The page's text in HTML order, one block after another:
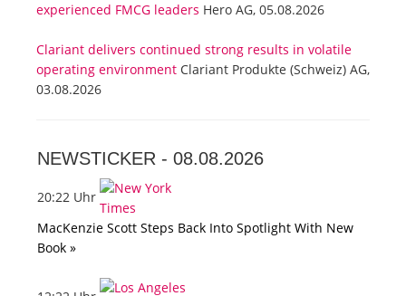
experienced FMCG leaders Hero AG, 05.08.2026
Clariant delivers continued strong results in volatile
operating environment Clariant Produkte (Schweiz) AG,
03.08.2026
NEWSTICKER - 08.08.2026
20:22 Uhr
MacKenzie Scott Steps Back Into Spotlight With New
Book »